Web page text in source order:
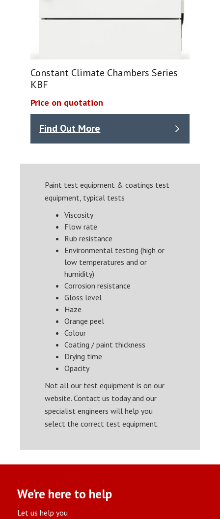
Constant Climate Chambers Series
KBF
Price on quotation
Find Out More
Paint test equipment & coatings test
equipment, typical tests
Viscosity
Flow rate
Rub resistance
Environmental testing (high or
low temperatures and or
humidity)
Corrosion resistance
Gloss level
Haze
Orange peel
Colour
Coating / paint thickness
Drying time
Opacity
Not all our test equipment is on our
website. Contact us today and our
specialist engineers will help you
select the correct test equipment.
We’re here to help
Let us help you